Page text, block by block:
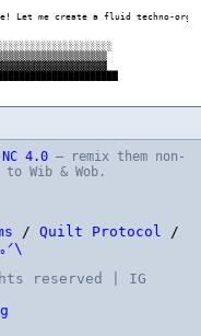
NC 4.0 — remix them non-
Wib & Wob.
/ Quilt Protocol /
ᐟ\
reserved | IG